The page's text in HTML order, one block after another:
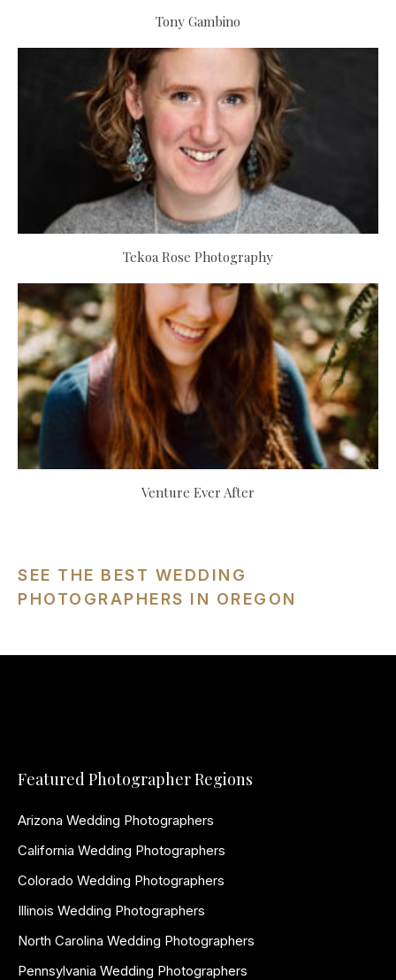
Tony Gambino
Tekoa Rose Photography
Venture Ever After
SEE THE BEST WEDDING
PHOTOGRAPHERS IN OREGON
Featured Photographer Regions
Arizona Wedding Photographers
California Wedding Photographers
Colorado Wedding Photographers
Illinois Wedding Photographers
North Carolina Wedding Photographers
Pennsylvania Wedding Photographers